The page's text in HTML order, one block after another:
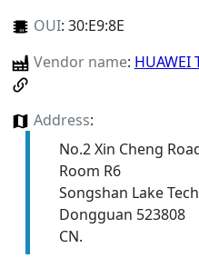
OUI: 30:E9:8E
Vendor name: HUAWEI
Address:
No.2 Xin Cheng
Room R6
Songshan Lake
Dongguan 523808
CN.